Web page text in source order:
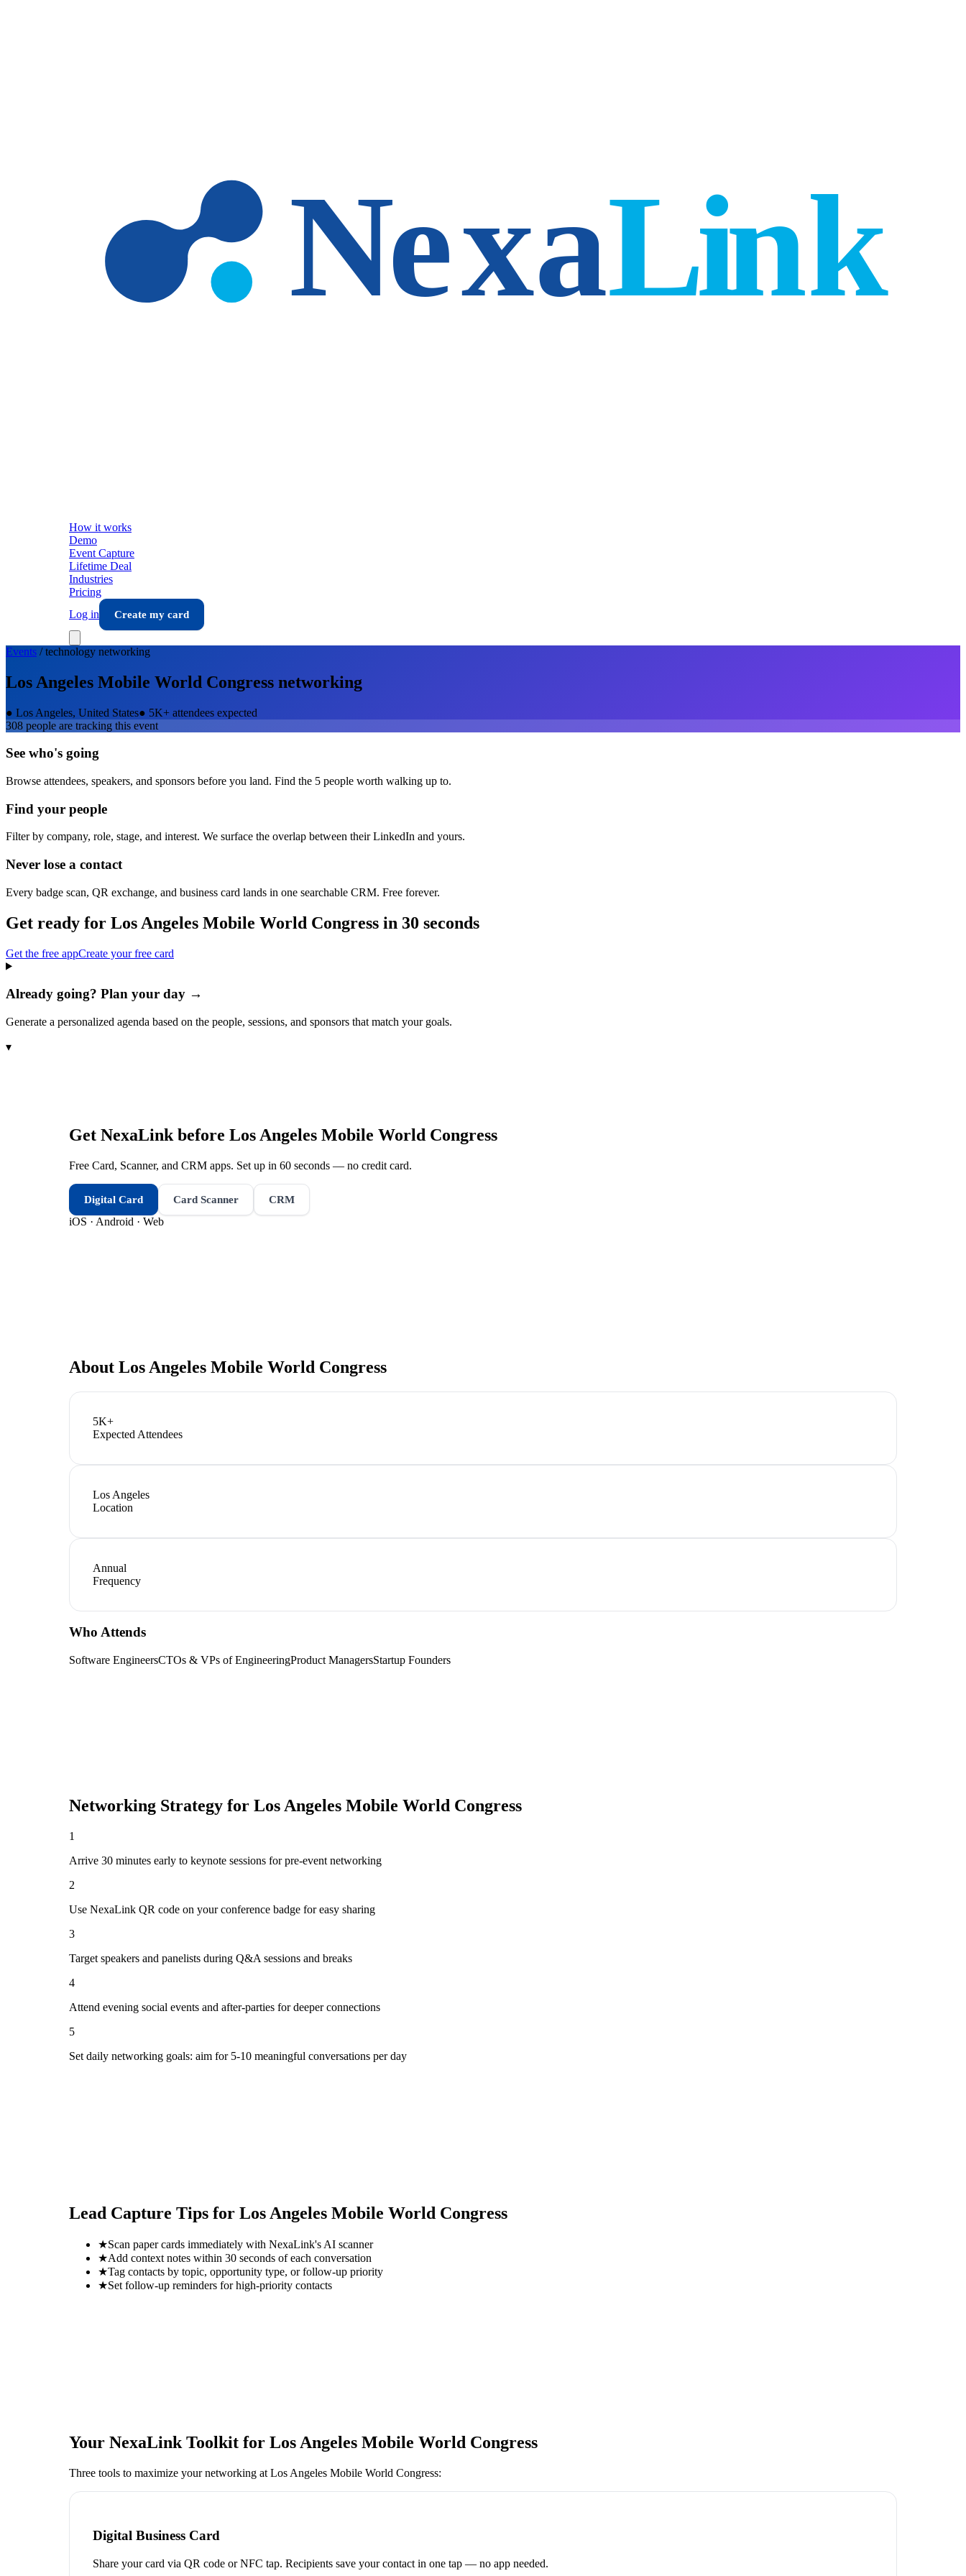
How it works
Demo
Event Capture
Lifetime Deal
Industries
Pricing
Log in
Create my card
Events /technology networking
Los Angeles Mobile World Congress networking
● Los Angeles, United States● 5K+ attendees expected
308 people are tracking this event
See who's going
Browse attendees, speakers, and sponsors before you land. Find the 5 people worth walking up to.
Find your people
Filter by company, role, stage, and interest. We surface the overlap between their LinkedIn and yours.
Never lose a contact
Every badge scan, QR exchange, and business card lands in one searchable CRM. Free forever.
Get ready for Los Angeles Mobile World Congress in 30 seconds
Get the free appCreate your free card
Already going? Plan your day →
Generate a personalized agenda based on the people, sessions, and sponsors that match your goals.
▾
Get NexaLink before Los Angeles Mobile World Congress
Free Card, Scanner, and CRM apps. Set up in 60 seconds — no credit card.
Digital Card Card Scanner CRM
iOS · Android · Web
About Los Angeles Mobile World Congress
5K+
Expected Attendees
Los Angeles
Location
Annual
Frequency
Who Attends
Software EngineersCTOs & VPs of EngineeringProduct ManagersStartup Founders
Networking Strategy for Los Angeles Mobile World Congress
1
Arrive 30 minutes early to keynote sessions for pre-event networking
2
Use NexaLink QR code on your conference badge for easy sharing
3
Target speakers and panelists during Q&A sessions and breaks
4
Attend evening social events and after-parties for deeper connections
5
Set daily networking goals: aim for 5-10 meaningful conversations per day
Lead Capture Tips for Los Angeles Mobile World Congress
★Scan paper cards immediately with NexaLink's AI scanner
★Add context notes within 30 seconds of each conversation
★Tag contacts by topic, opportunity type, or follow-up priority
★Set follow-up reminders for high-priority contacts
Your NexaLink Toolkit for Los Angeles Mobile World Congress
Three tools to maximize your networking at Los Angeles Mobile World Congress:
Digital Business Card
Share your card via QR code or NFC tap. Recipients save your contact in one tap — no app needed.